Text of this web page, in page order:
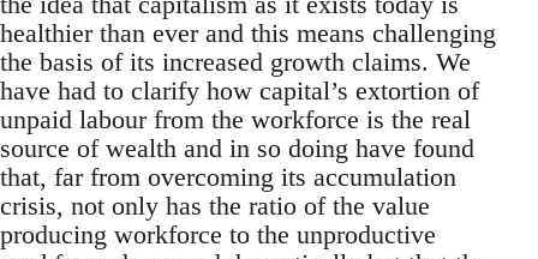
healthier than ever and this means challenging
the basis of its increased growth claims. We
have had to clarify how capital’s extortion of
unpaid labour from the workforce is the real
source of wealth and in so doing have found
that, far from overcoming its accumulation
crisis, not only has the ratio of the value
producing workforce to the unproductive